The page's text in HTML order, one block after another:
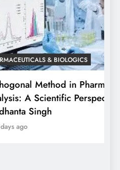
in Pharmaceutical
Perspective by Dr.